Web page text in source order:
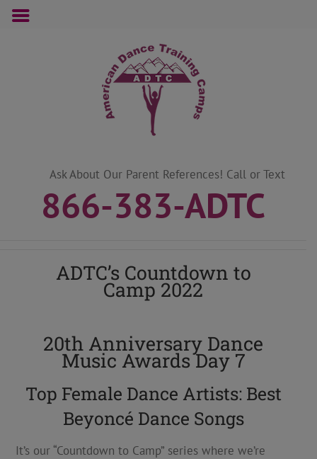
Ask About Our Parent References! Call or Text
866-383-ADTC
ADTC’s Countdown to
Camp 2022
20th Anniversary Dance
Music Awards Day 7
Top Female Dance Artists: Best
Beyoncé Dance Songs
It’s our “Countdown to Camp” series where we’re